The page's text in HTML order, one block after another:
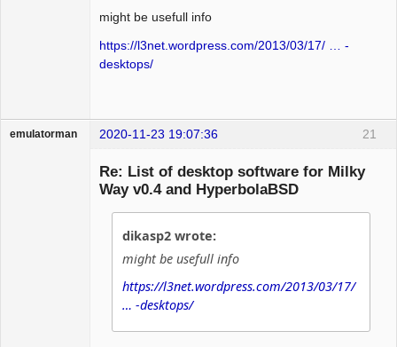
might be usefull info
https://l3net.wordpress.com/2013/03/17/ … -
desktops/
21
emulatorman 2020-11-23 19:07:36
Re: List of desktop software for Milky
Way v0.4 and HyperbolaBSD
dikasp2 wrote:
might be usefull info
https://l3net.wordpress.com/2013/03/17/
… -desktops/